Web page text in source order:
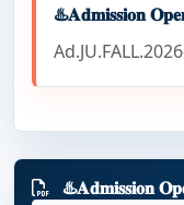
♨️𝐀𝐝𝐦𝐢𝐬𝐬𝐢𝐨𝐧
♨️𝐀𝐝𝐦𝐢𝐬𝐬𝐢𝐨𝐧